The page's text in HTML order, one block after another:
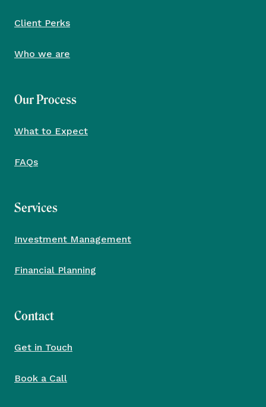
Client Perks
Who we are
Our Process
What to Expect
FAQs
Services
Investment Management
Financial Planning
Contact
Get in Touch
Book a Call